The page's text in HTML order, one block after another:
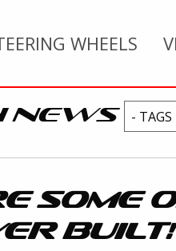
WHEELS
NEWS
SOME
BUILT!